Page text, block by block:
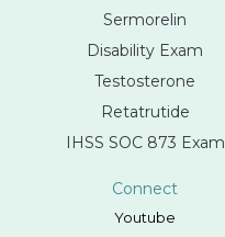
Sermorelin
Disability Exam
Testosterone
Retatrutide
IHSS SOC 873 Exam
Connect
Youtube